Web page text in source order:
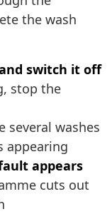
the wash
switch it off
stop the
several washes
appearing
appears
cuts out